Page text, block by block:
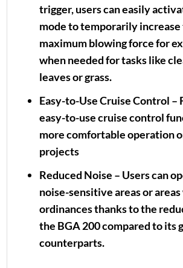
trigger, users can easily
mode to temporarily increase
maximum blowing force for
when needed for tasks like
leaves or grass.
Easy-to-Use Cruise Control –
easy-to-use cruise control
more comfortable operation
projects
Reduced Noise – Users can
noise-sensitive areas or
ordinances thanks to the
the BGA 200 compared to its
counterparts.